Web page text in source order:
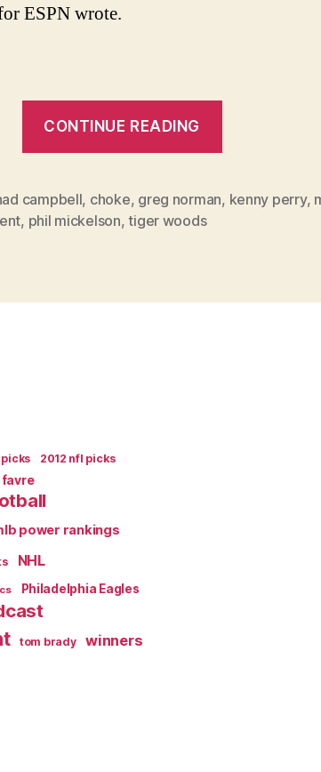
ESPN wrote.
CONTINUE READING
not
of
campbell, choke, greg norman, kenny perry,
, phil mickelson,tiger woods
picks 2012 nfl picks
power rankings
NHL
Philadelphia Eagles
tom brady winners